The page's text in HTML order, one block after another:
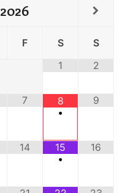
2026
F S
S
1
2
7
8
•
9
14
15
•
16